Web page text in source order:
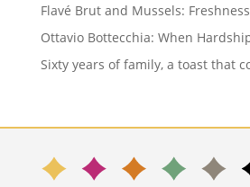
Flavé Brut and Mussels:
Ottavio Bottecchia: When
Sixty years of family, a toast that